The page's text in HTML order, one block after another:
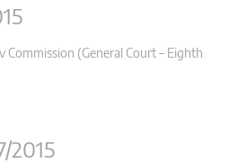
Commission (General Court – Eighth
2015